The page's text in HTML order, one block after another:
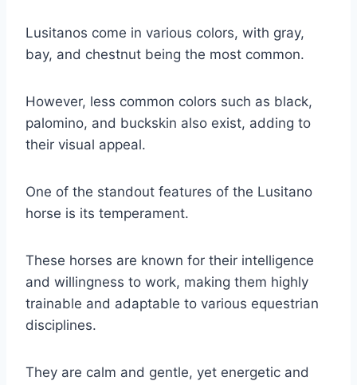
Lusitanos come in various colors, with gray,
bay, and chestnut being the most common.
However, less common colors such as black,
palomino, and buckskin also exist, adding to
their visual appeal.
One of the standout features of the Lusitano
horse is its temperament.
These horses are known for their intelligence
and willingness to work, making them highly
trainable and adaptable to various equestrian
disciplines.
They are calm and gentle, yet energetic and